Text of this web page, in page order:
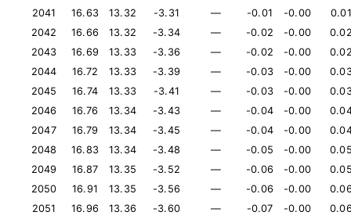
2041
16.63 13.32 -3.31 — -0.01 -0.00
0.01
2042
16.66 13.32 -3.34 — -0.02 -0.00
2043
16.69 13.33 -3.36 — -0.02 -0.00
2044
16.72 13.33 -3.39 — -0.03 -0.00
2045
16.74 13.33 -3.41 — -0.03 -0.00
2046
16.76 13.34 -3.43 — -0.04 -0.00
2047
16.79 13.34 -3.45 — -0.04 -0.00
2048
16.83 13.34 -3.48 — -0.05 -0.00
2049
16.87 13.35 -3.52 — -0.06 -0.00
2050
16.91 13.35 -3.56 — -0.06 -0.00
2051
16.96 13.36 -3.60 — -0.07 -0.00